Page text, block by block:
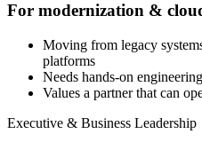
For modernization &
Moving from legacy
platforms
Needs hands-on
Values a partner that can
Executive & Business Leadership